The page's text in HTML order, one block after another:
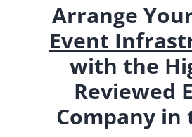
Arrange
Event
with the
Reviewed
Company in